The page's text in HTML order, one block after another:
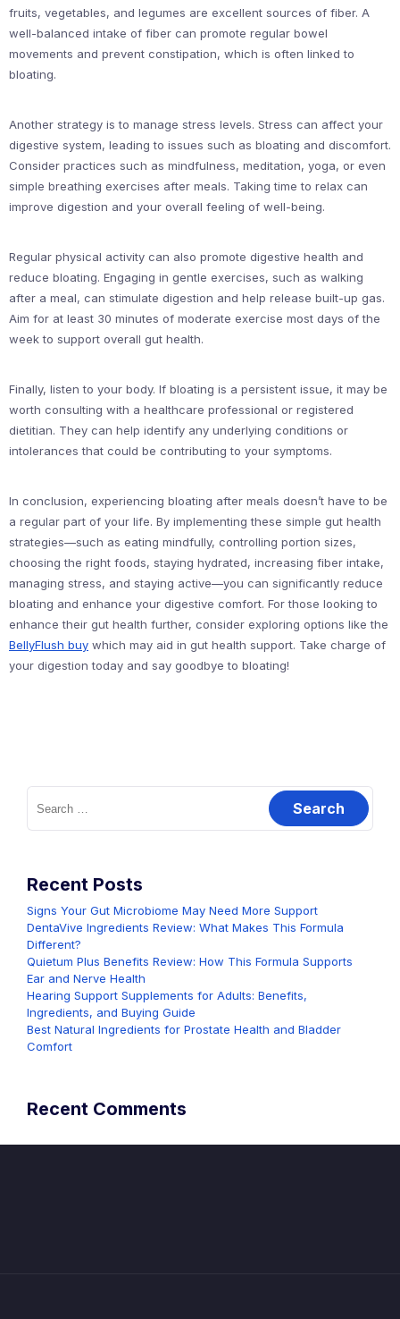
fruits, vegetables, and legumes are excellent sources of fiber. A
well-balanced intake of fiber can promote regular bowel
movements and prevent constipation, which is often linked to
bloating.
Another strategy is to manage stress levels. Stress can affect your
digestive system, leading to issues such as bloating and discomfort.
Consider practices such as mindfulness, meditation, yoga, or even
simple breathing exercises after meals. Taking time to relax can
improve digestion and your overall feeling of well-being.
Regular physical activity can also promote digestive health and
reduce bloating. Engaging in gentle exercises, such as walking
after a meal, can stimulate digestion and help release built-up gas.
Aim for at least 30 minutes of moderate exercise most days of the
week to support overall gut health.
Finally, listen to your body. If bloating is a persistent issue, it may be
worth consulting with a healthcare professional or registered
dietitian. They can help identify any underlying conditions or
intolerances that could be contributing to your symptoms.
In conclusion, experiencing bloating after meals doesn’t have to be
a regular part of your life. By implementing these simple gut health
strategies—such as eating mindfully, controlling portion sizes,
choosing the right foods, staying hydrated, increasing fiber intake,
managing stress, and staying active—you can significantly reduce
bloating and enhance your digestive comfort. For those looking to
enhance their gut health further, consider exploring options like the
BellyFlush buy which may aid in gut health support. Take charge of
your digestion today and say goodbye to bloating!
Search
for:
Recent Posts
Signs Your Gut Microbiome May Need More Support
DentaVive Ingredients Review: What Makes This Formula
Different?
Quietum Plus Benefits Review: How This Formula Supports
Ear and Nerve Health
Hearing Support Supplements for Adults: Benefits,
Ingredients, and Buying Guide
Best Natural Ingredients for Prostate Health and Bladder
Comfort
Recent Comments